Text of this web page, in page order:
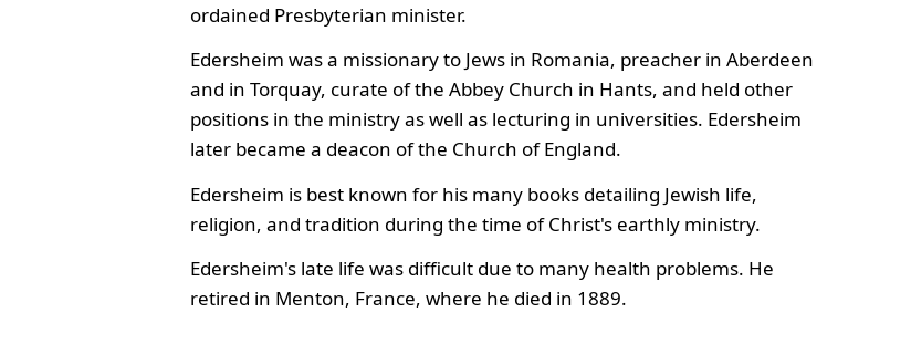
ordained Presbyterian minister.
Edersheim was a missionary to Jews in Romania, preacher in Aberdeen
and in Torquay, curate of the Abbey Church in Hants, and held other
positions in the ministry as well as lecturing in universities. Edersheim
later became a deacon of the Church of England.
Edersheim is best known for his many books detailing Jewish life,
religion, and tradition during the time of Christ's earthly ministry.
Edersheim's late life was difficult due to many health problems. He
retired in Menton, France, where he died in 1889.